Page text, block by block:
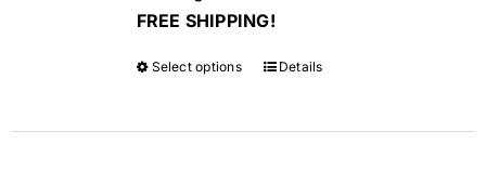
FREE SHIPPING!
Select options Details